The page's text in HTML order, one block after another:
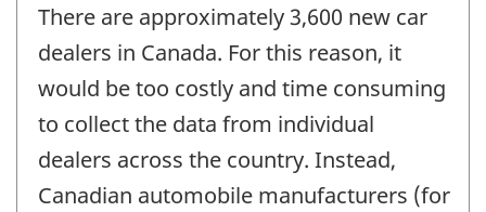
There are approximately 3,600 new car
dealers in Canada. For this reason, it
would be too costly and time consuming
to collect the data from individual
dealers across the country. Instead,
Canadian automobile manufacturers (for